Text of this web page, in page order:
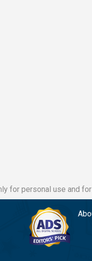
for personal use and